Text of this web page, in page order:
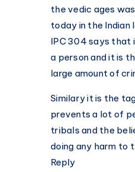
the vedic ages
today in the Indian
IPC 304 says that
a person and it is
large amount of
Similary it is the
prevents a lot of
tribals and the
doing any harm to
Reply